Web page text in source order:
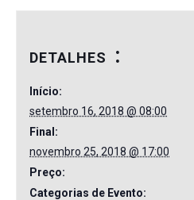
DETALHES
Início:
setembro 16, 2018 @ 08:00
Final:
novembro 25, 2018 @ 17:00
Preço:
Categorias de Evento: